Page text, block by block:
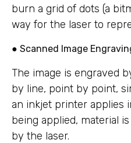
burn a grid of dots (a
way for the laser to
● Scanned Image
The image is engraved
by line, point by point,
an inkjet printer applies
being applied, material
by the laser.